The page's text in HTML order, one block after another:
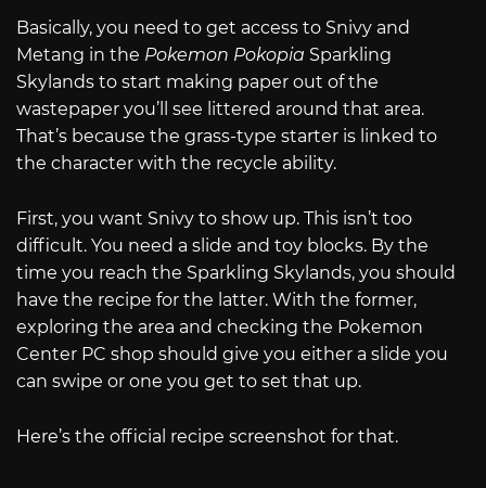
Basically, you need to get access to Snivy and
Metang in the Pokemon Pokopia Sparkling
Skylands to start making paper out of the
wastepaper you’ll see littered around that area.
That’s because the grass-type starter is linked to
the character with the recycle ability.
First, you want Snivy to show up. This isn’t too
difficult. You need a slide and toy blocks. By the
time you reach the Sparkling Skylands, you should
have the recipe for the latter. With the former,
exploring the area and checking the Pokemon
Center PC shop should give you either a slide you
can swipe or one you get to set that up.
Here’s the official recipe screenshot for that.